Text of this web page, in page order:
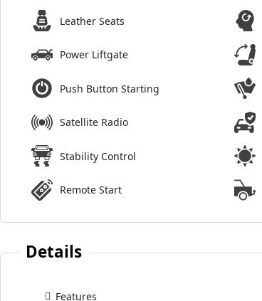
Leather Seats
Power Liftgate
Push Button Starting
Satellite Radio
Stability Control
Remote Start
Details
Features